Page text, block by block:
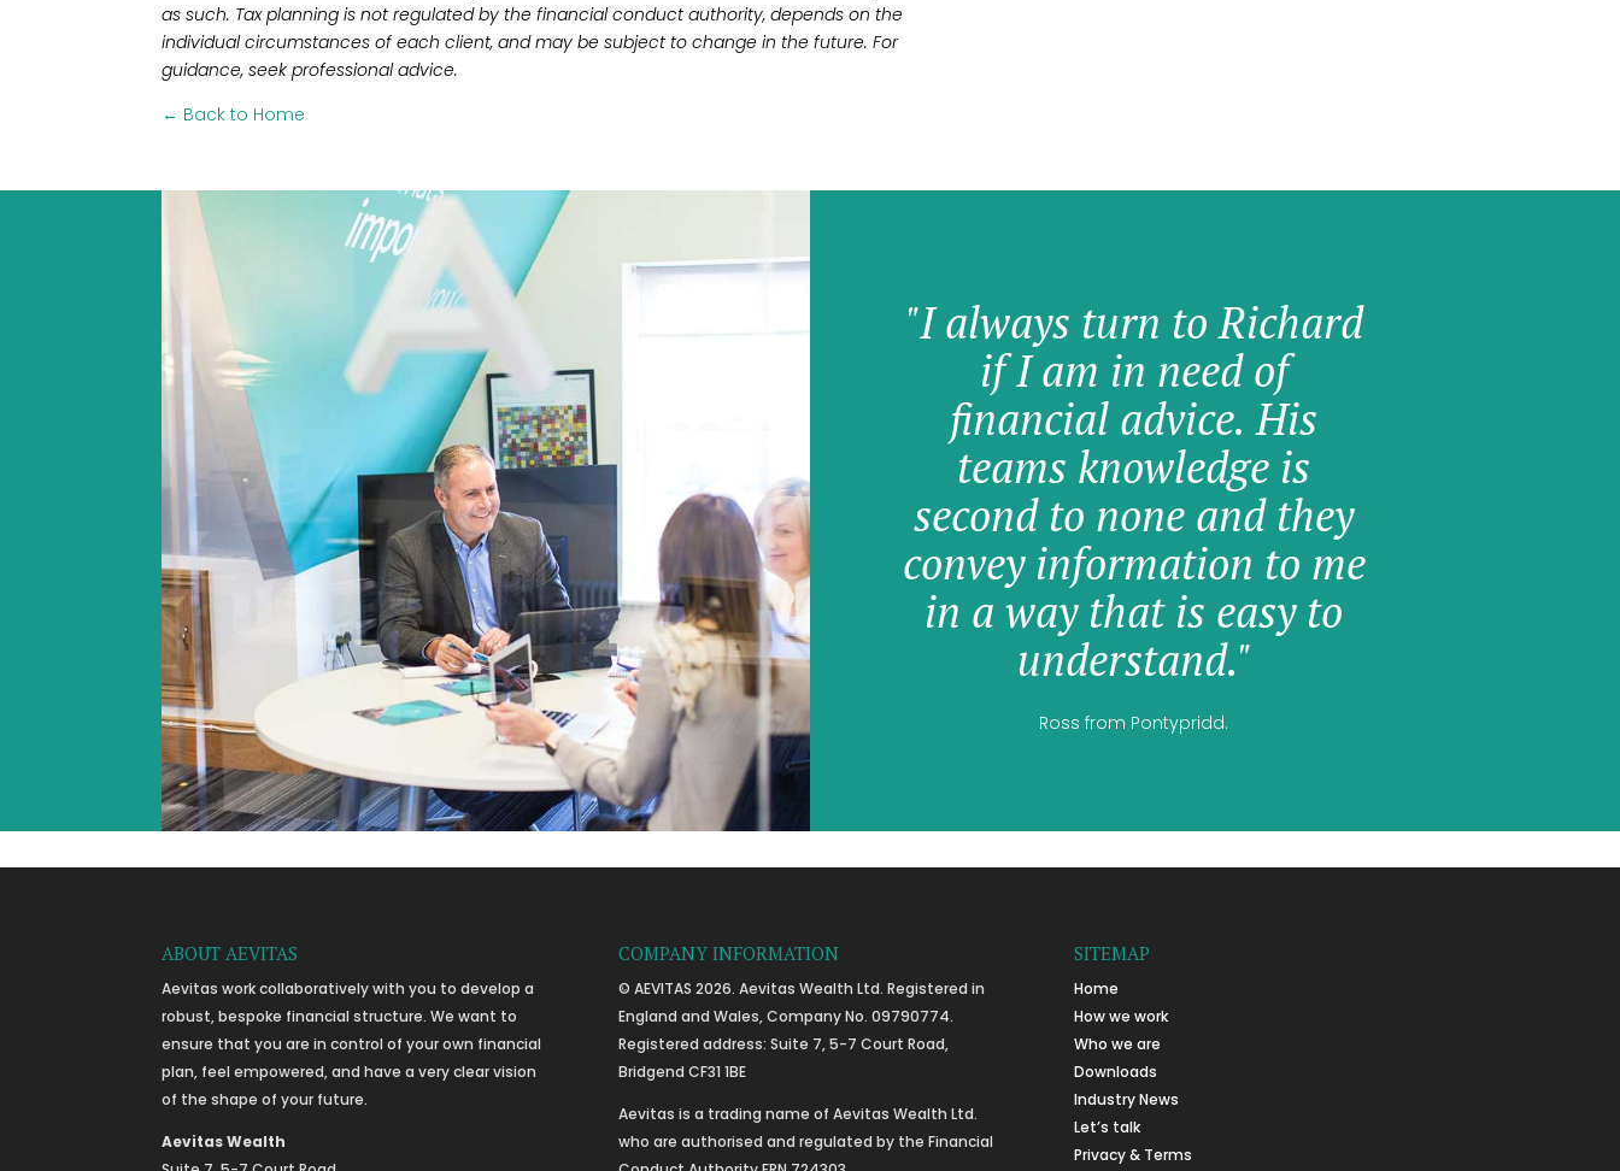
as such. Tax planning is not regulated by the financial conduct authority, depends on the
individual circumstances of each client, and may be subject to change in the future. For
guidance, seek professional advice.
← Back to Home
"I always turn to Richard
if I am in need of
financial advice. His
teams knowledge is
second to none and they
convey information to me
in a way that is easy to
understand."
Ross from Pontypridd.
ABOUT AEVITAS
Aevitas work collaboratively with you to develop a
robust, bespoke financial structure. We want to
ensure that you are in control of your own financial
plan, feel empowered, and have a very clear vision
of the shape of your future.
Aevitas Wealth
COMPANY INFORMATION
© AEVITAS 2026. Aevitas Wealth Ltd. Registered in
England and Wales, Company No. 09790774.
Registered address: Suite 7, 5-7 Court Road,
Bridgend CF31 1BE
Aevitas is a trading name of Aevitas Wealth Ltd.
who are authorised and regulated by the Financial
SITEMAP
Home
How we work
Who we are
Downloads
Industry News
Let’s talk
Privacy & Terms